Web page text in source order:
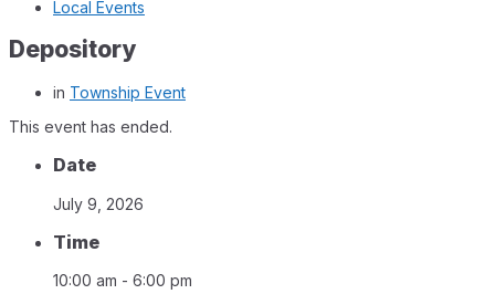
Local Events
Depository
in Township Event
This event has ended.
Date
July 9, 2026
Time
10:00 am - 6:00 pm